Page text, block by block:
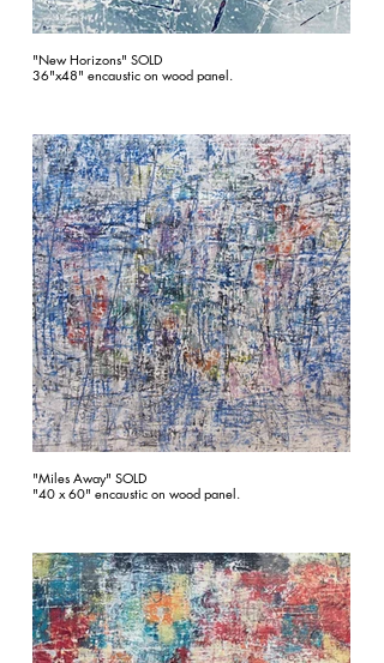
"New Horizons" SOLD
36"x48" encaustic on wood panel.
"Miles Away" SOLD
"40 x 60" encaustic on wood panel.